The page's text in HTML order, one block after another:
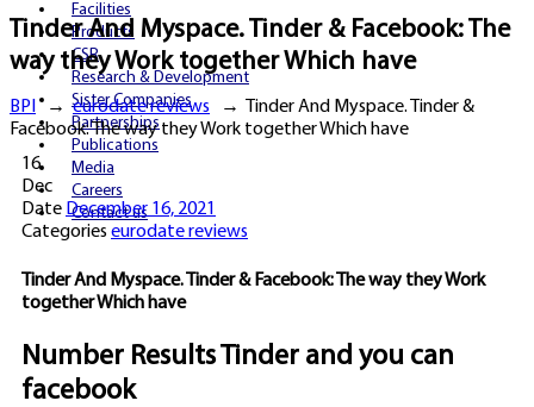
Facilities
Products
CSR
Research & Development
Sister Companies
Partnerships
Publications
Media
Careers
Contact us
Tinder And Myspace. Tinder & Facebook: The
way they Work together Which have
BPI→eurodate reviews →
Tinder And Myspace. Tinder &
Facebook: The way they Work together Which have
16
Dec
Date December 16, 2021
Categories eurodate reviews
Tinder And Myspace. Tinder & Facebook: The way they Work
together Which have
Number Results Tinder and you can
facebook